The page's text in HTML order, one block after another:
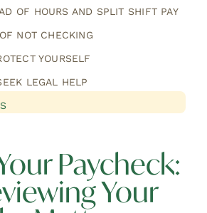
OF HOURS AND SPLIT SHIFT PAY
NOT CHECKING
YOURSELF
LEGAL HELP
Paycheck:
Your